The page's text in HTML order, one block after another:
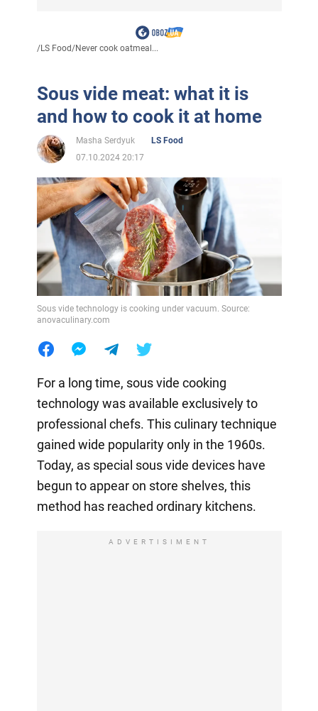
/LS Food/Never cook oatmeal...
Sous vide meat: what it is
and how to cook it at home
Masha Serdyuk
LS Food
07.10.2024 20:17
Sous vide technology is cooking under vacuum. Source:
anovaculinary.com
For a long time, sous vide cooking
technology was available exclusively to
professional chefs. This culinary technique
gained wide popularity only in the 1960s.
Today, as special sous vide devices have
begun to appear on store shelves, this
method has reached ordinary kitchens.
ADVERTISIMENT